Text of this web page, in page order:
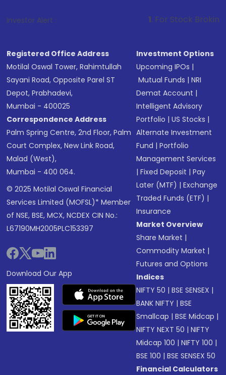
Investor Alert : . For Stock Broking, Prevent
Registered Office Address
Motilal Oswal Tower, Rahimtullah
Sayani Road, Opposite Parel ST
Depot, Prabhadevi,
Mumbai - 400025
Correspondence Address
Palm Spring Centre, 2nd Floor, Palm
Court Complex, New Link Road,
Malad (West),
Mumbai - 400 064.
© 2025 Motilal Oswal Financial
Services Limited (MOFSL)* Member
of NSE, BSE, MCX, NCDEX CIN No.:
L67190MH2005PLC153397
Download Our App
Investment Options
Upcoming IPOs |
Mutual Funds |NRI
Demat Account |
Intelligent Advisory
Portfolio |US Stocks |
Alternate Investment
Fund |Portfolio
Management Services
|Fixed Deposit |Pay
Later (MTF) |Exchange
Traded Funds (ETF) |
Insurance
Market Overview
Share Market |
Commodity Market |
Futures and Options
Indices
NIFTY 50 |BSE SENSEX |
BANK NIFTY |BSE
Smallcap |BSE Midcap |
NIFTY NEXT 50 |NIFTY
Midcap 100 |NIFTY 100 |
BSE 100 |BSE SENSEX 50
Financial Calculators